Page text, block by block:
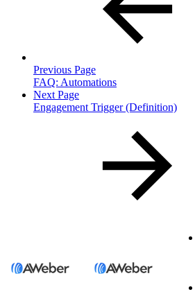
Previous Page
FAQ: Automations
Next Page
Engagement Trigger (Definition)